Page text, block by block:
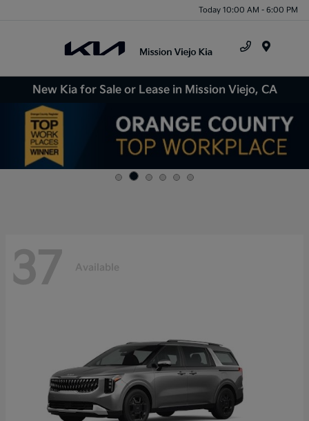
Today 10:00 AM - 6:00 PM
New Kia for Sale or Lease in Mission Viejo, CA
37 Available